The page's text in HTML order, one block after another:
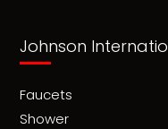
Johnson
Faucets
Shower